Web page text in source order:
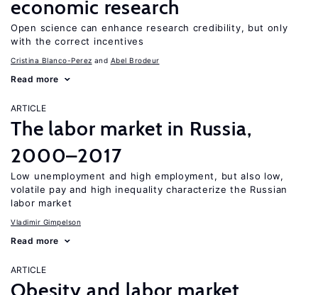
economic research
Open science can enhance research credibility, but only
with the correct incentives
Cristina Blanco-Perez Abel Brodeur
Read more
ARTICLE
The labor market in Russia,
2000–2017
Low unemployment and high employment, but also low,
volatile pay and high inequality characterize the Russian
labor market
Vladimir Gimpelson
Read more
ARTICLE
Obesity and labor market